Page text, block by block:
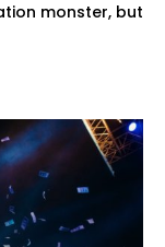
monster, but